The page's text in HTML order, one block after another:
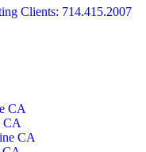
Clients: 714.415.2007
CA
CA
CA